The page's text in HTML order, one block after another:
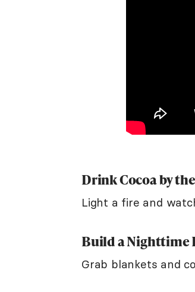
Drink Cocoa by
Light a fire and
Build a Nighttime
Grab blankets and